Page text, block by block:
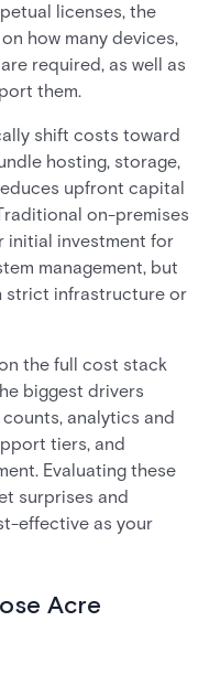
licenses, the
how many devices,
required, as well as
them.
shift costs toward
hosting, storage,
upfront capital
on-premises
initial investment for
management, but
strict infrastructure or
the full cost stack
biggest drivers
analytics and
tiers, and
Evaluating these
surprises and
effective as your
Acre